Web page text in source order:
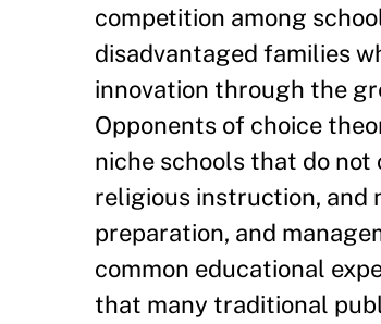
competition among
disadvantaged families
innovation through the
Opponents of choice
niche schools that do not
religious instruction, and
preparation, and
common educational
that many traditional